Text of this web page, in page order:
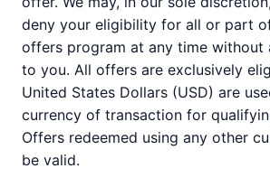
deny your eligibility for all or part
offers program at any time without
to you. All offers are exclusively
United States Dollars (USD) are
currency of transaction for
Offers redeemed using any other
be valid.